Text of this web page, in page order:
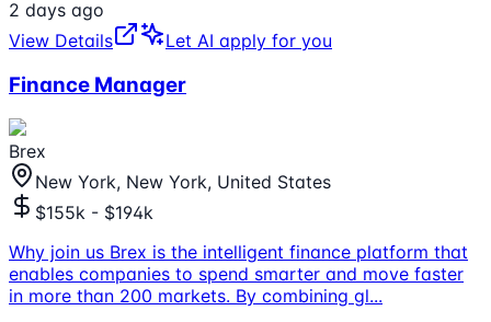
2 days ago
View Details
Let AI apply for you
Finance Manager
Brex
New York, New York, United States
$155k - $194k
Why join us Brex is the intelligent finance platform that
enables companies to spend smarter and move faster
in more than 200 markets. By combining gl...